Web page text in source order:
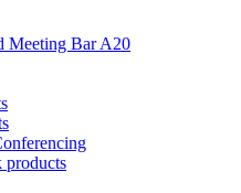
Meeting Bar A20
products